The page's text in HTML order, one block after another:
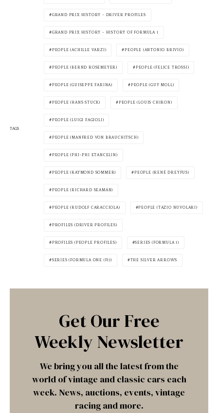
TAGS
GRAND PRIX HISTORY - DRIVER PROFILES
GRAND PRIX HISTORY - HISTORY OF FORMULA 1
PEOPLE (ACHILLE VARZI) PEOPLE (ANTONIO BRIVIO)
PEOPLE (BERND ROSEMEYER) PEOPLE (FELICE TROSSI)
PEOPLE (GUISEPPE FARINA) PEOPLE (GUY MOLL)
PEOPLE (HANS STUCK) PEOPLE (LOUIS CHIRON)
PEOPLE (LUIGI FAGIOLI)
PEOPLE (MANFRED VON BRAUCHITSCH)
PEOPLE (PHI-PHI ETANCELIN)
PEOPLE (RAYMOND SOMMER) PEOPLE (RENÉ DREYFUS)
PEOPLE (RICHARD SEAMAN)
PEOPLE (RUDOLF CARACCIOLA) PEOPLE (TAZIO NUVOLARI)
PROFILES (DRIVER PROFILES)
PROFILES (PEOPLE PROFILES) SERIES (FORMULA 1)
SERIES (FORMULA ONE (F1)) THE SILVER ARROWS
Get Our Free
Weekly Newsletter
We bring you all the latest from the
world of vintage and classic cars each
week. News, auctions, events, vintage
racing and more.